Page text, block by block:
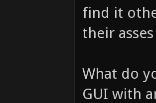
find it
their
What do
GUI with